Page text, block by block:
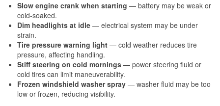
Slow engine crank when starting — battery may be weak or
cold-soaked.
Dim headlights at idle — electrical system may be under
strain.
Tire pressure warning light — cold weather reduces tire
pressure, affecting handling.
Stiff steering on cold mornings — power steering fluid or
cold tires can limit maneuverability.
Frozen windshield washer spray — washer fluid may be too
low or frozen, reducing visibility.